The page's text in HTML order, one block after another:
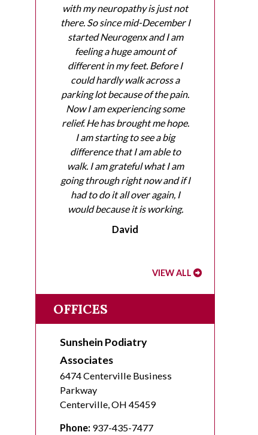
with my neuropathy is just not
there. So since mid-December I
started Neurogenx and I am
feeling a huge amount of
different in my feet. Before I
could hardly walk across a
parking lot because of the pain.
Now I am experiencing some
relief. He has brought me hope.
I am starting to see a big
difference that I am able to
walk. I am grateful what I am
going through right now and if I
had to do it all over again, I
would because it is working.
David
VIEW ALL
OFFICES
Sunshein Podiatry
Associates
6474 Centerville Business
Parkway
Centerville,OH 45459
Phone: 937-435-7477